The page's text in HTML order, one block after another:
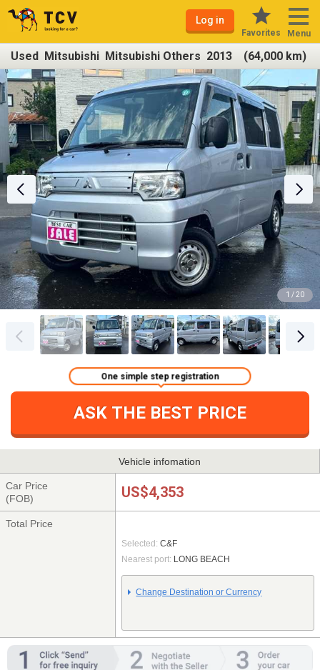
Log in
Favorites Menu
Used Mitsubishi Mitsubishi Others 2013 (64,000 km)
1 / 20
ASK THE BEST PRICE
One simple step registration
Vehicle infomation
Car Price
(FOB)
US$4,353
Total Price
Selected: C&F
Nearest port: LONG BEACH
Change Destination or Currency